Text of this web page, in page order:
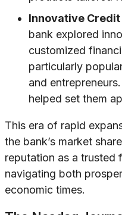
Innovative
bank explored
customized
particularly
and
helped set them
This era of rapid
the bank’s market
reputation as a trusted
navigating both
economic times.